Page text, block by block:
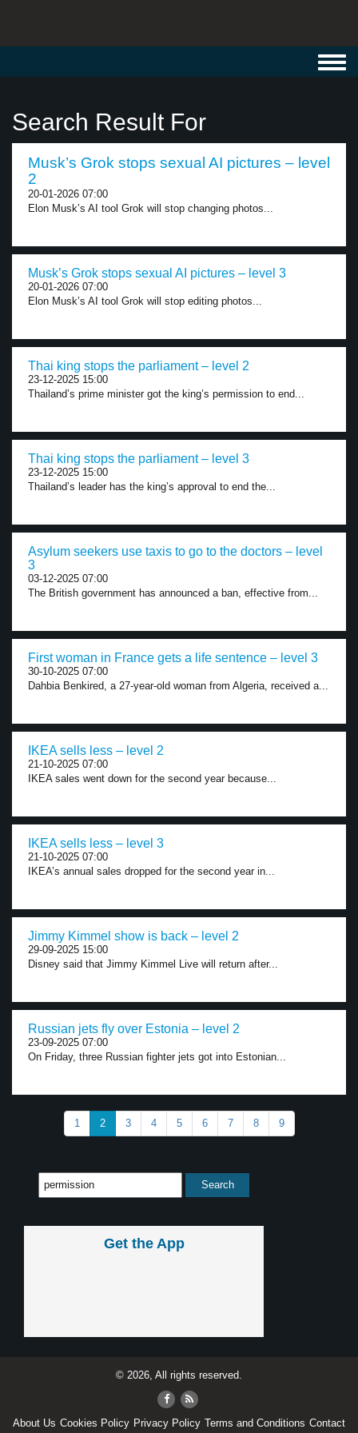
Search Result For
Musk’s Grok stops sexual AI pictures – level
2
20-01-2026 07:00
Elon Musk’s AI tool Grok will stop changing photos...
Musk’s Grok stops sexual AI pictures – level 3
20-01-2026 07:00
Elon Musk’s AI tool Grok will stop editing photos...
Thai king stops the parliament – level 2
23-12-2025 15:00
Thailand’s prime minister got the king’s permission to end...
Thai king stops the parliament – level 3
23-12-2025 15:00
Thailand’s leader has the king’s approval to end the...
Asylum seekers use taxis to go to the doctors – level
3
03-12-2025 07:00
The British government has announced a ban, effective from...
First woman in France gets a life sentence – level 3
30-10-2025 07:00
Dahbia Benkired, a 27-year-old woman from Algeria, received a...
IKEA sells less – level 2
21-10-2025 07:00
IKEA sales went down for the second year because...
IKEA sells less – level 3
21-10-2025 07:00
IKEA’s annual sales dropped for the second year in...
Jimmy Kimmel show is back – level 2
29-09-2025 15:00
Disney said that Jimmy Kimmel Live will return after...
Russian jets fly over Estonia – level 2
23-09-2025 07:00
On Friday, three Russian fighter jets got into Estonian...
1 2 3 4 5 6 7 8 9
Get the App
© 2026, All rights reserved.
About Us Cookies Policy Privacy Policy Terms and Conditions Contact